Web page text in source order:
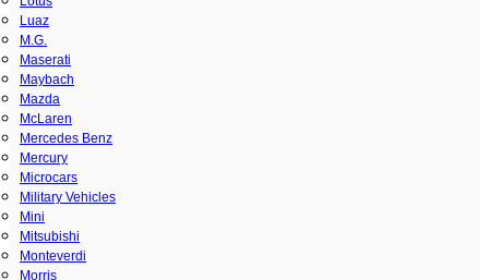
Luaz
M.G.
Maserati
Maybach
Mazda
McLaren
Mercedes Benz
Mercury
Microcars
Military Vehicles
Mini
Mitsubishi
Monteverdi
Morris